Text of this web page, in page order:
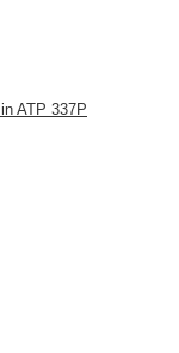
ATP 337P